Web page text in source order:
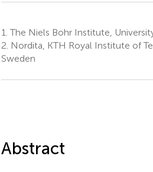
1. The Niels Bohr Institute,
2. Nordita, KTH Royal Institute of
Sweden
Abstract